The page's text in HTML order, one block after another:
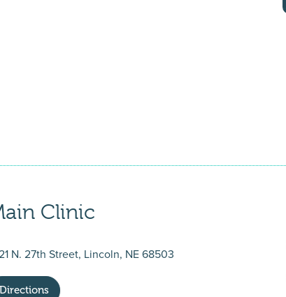
Clinic
N. 27th Street, Lincoln, NE 68503
Directions